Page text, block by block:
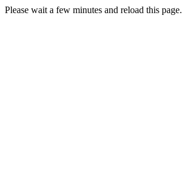
Please wait a few minutes and reload this page.